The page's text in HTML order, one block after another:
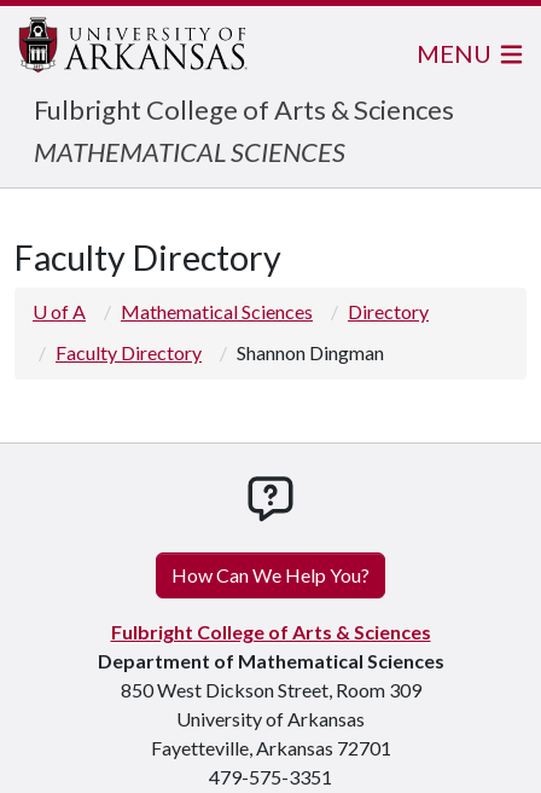
Fulbright College of Arts & Sciences
MATHEMATICAL SCIENCES
MENU
Faculty Directory
U of A Mathematical Sciences
Directory
Faculty Directory
Shannon Dingman
How Can We Help You?
Fulbright College of Arts & Sciences
Department of Mathematical Sciences
850 West Dickson Street, Room 309
University of Arkansas
Fayetteville, Arkansas 72701
479-575-3351